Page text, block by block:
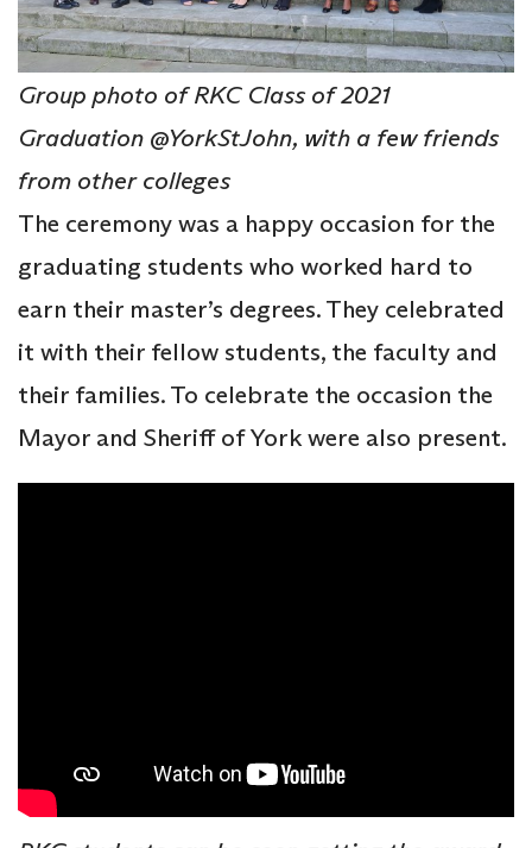
Group photo of RKC Class of 2021
Graduation @YorkStJohn, with a few friends
from other colleges
The ceremony was a happy occasion for the
graduating students who worked hard to
earn their master’s degrees. They celebrated
it with their fellow students, the faculty and
their families. To celebrate the occasion the
Mayor and Sheriff of York were also present.